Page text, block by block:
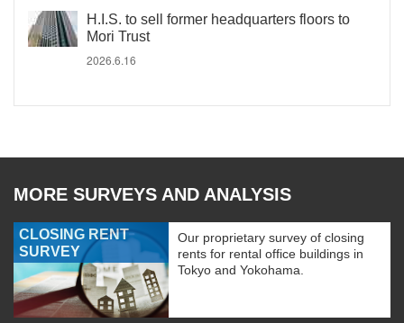
H.I.S. to sell former headquarters floors to
Mori Trust
2026.6.16
MORE SURVEYS AND ANALYSIS
CLOSING RENT
SURVEY
Our proprietary survey of closing
rents for rental office buildings in
Tokyo and Yokohama.